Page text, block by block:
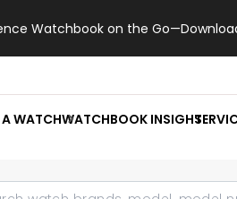
Watchbook on the
A WATCHWATCHBOOK INSIGHT